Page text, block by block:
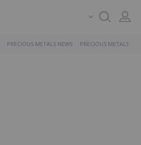
PRECIOUS METALS NEWS PRECIOUS METALS